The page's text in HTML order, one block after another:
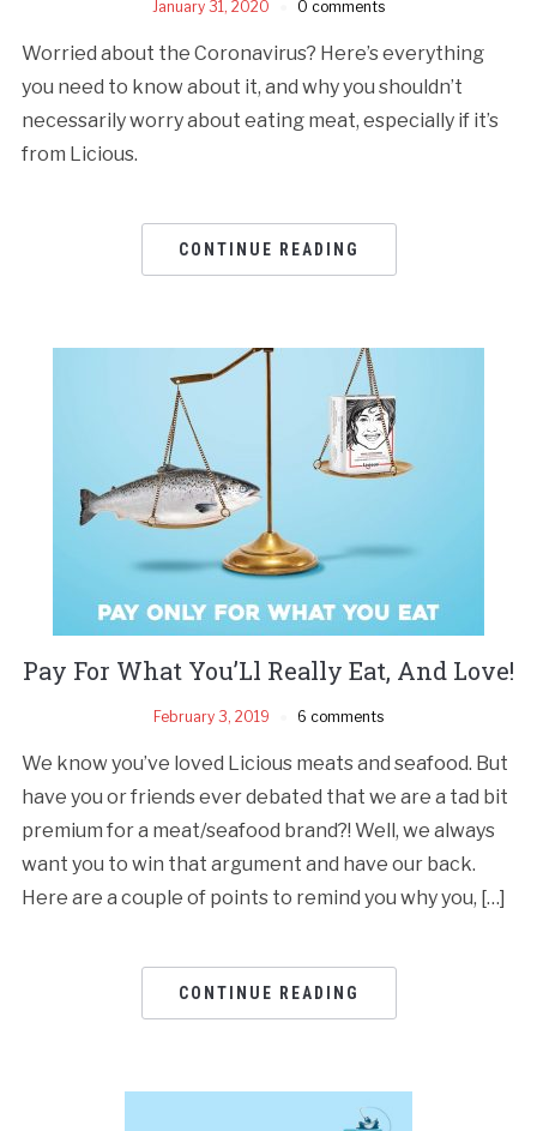
January 31, 2020 0 comments
Worried about the Coronavirus? Here’s everything
you need to know about it, and why you shouldn’t
necessarily worry about eating meat, especially if it’s
from Licious.
CONTINUE READING
Pay For What You’Ll Really Eat, And Love!
February 3, 2019 6 comments
We know you’ve loved Licious meats and seafood. But
have you or friends ever debated that we are a tad bit
premium for a meat/seafood brand?! Well, we always
want you to win that argument and have our back.
Here are a couple of points to remind you why you, […]
CONTINUE READING